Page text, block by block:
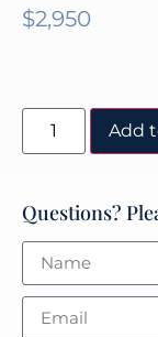
$2,950
Add
Questions?